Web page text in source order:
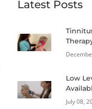
Latest Posts
Low
July 08,